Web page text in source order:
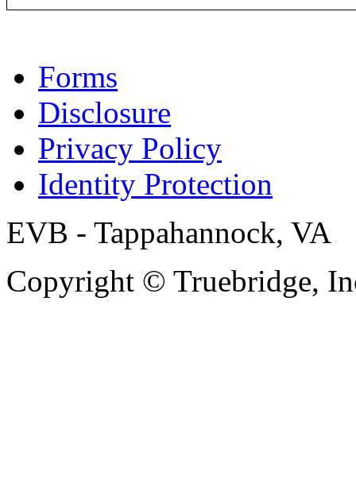
Forms
Disclosure
Privacy Policy
Identity Protection
EVB - Tappahannock, VA
Copyright © Truebridge,